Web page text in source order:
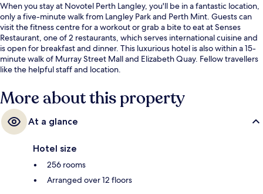
When you stay at Novotel Perth Langley, you'll be in a fantastic location,
only a five-minute walk from Langley Park and Perth Mint. Guests can
visit the fitness centre for a workout or grab a bite to eat at Senses
Restaurant, one of 2 restaurants, which serves international cuisine and
is open for breakfast and dinner. This luxurious hotel is also within a 15-
minute walk of Murray Street Mall and Elizabeth Quay. Fellow travellers
like the helpful staff and location.
More about this property
At a glance
Hotel size
256 rooms
Arranged over 12 floors